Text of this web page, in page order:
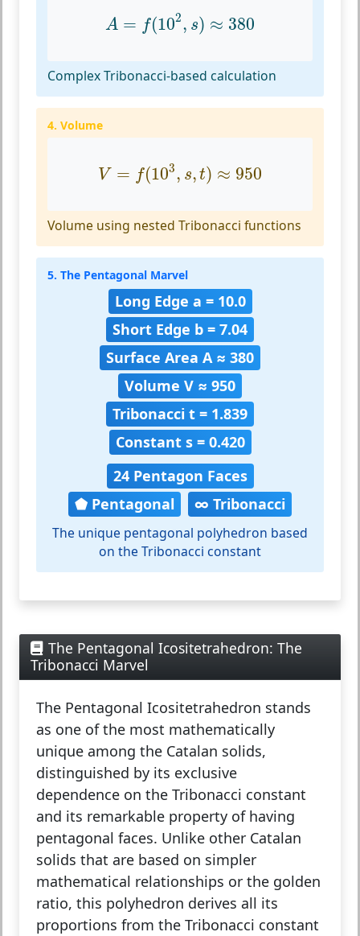
A = f(102, s) ≈ 380
(102 )≈ 380
Complex Tribonacci-based calculation
4. Volume
V = f(103, s, t) ≈ 950
(103 )≈ 950
Volume using nested Tribonacci functions
5. The Pentagonal Marvel
Long Edge a = 10.0
Short Edge b = 7.04
Surface Area A ≈ 380
Volume V ≈ 950
Tribonacci t = 1.839
Constant s = 0.420
24 Pentagon Faces
⬟ Pentagonal
∞ Tribonacci
The unique pentagonal polyhedron based
on the Tribonacci constant
The Pentagonal Icositetrahedron: The
Tribonacci Marvel
The Pentagonal Icositetrahedron stands
as one of the most mathematically
unique among the Catalan solids,
distinguished by its exclusive
dependence on the Tribonacci constant
and its remarkable property of having
pentagonal faces. Unlike other Catalan
solids that are based on simpler
mathematical relationships or the golden
ratio, this polyhedron derives all its
proportions from the Tribonacci constant